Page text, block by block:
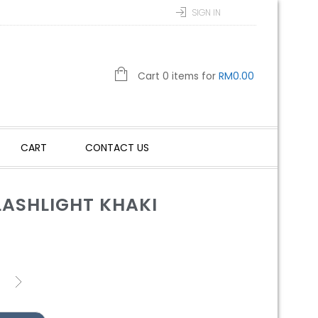
SIGN IN
Cart 0 items for RM0.00
CART CONTACT US
KHAKI